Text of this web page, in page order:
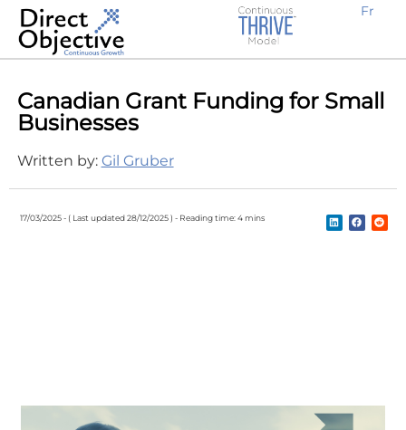
Fr
Canadian Grant Funding for Small
Businesses
Written by: Gil Gruber
17/03/2025 - ( Last updated 28/12/2025 ) - Reading time: 4 mins